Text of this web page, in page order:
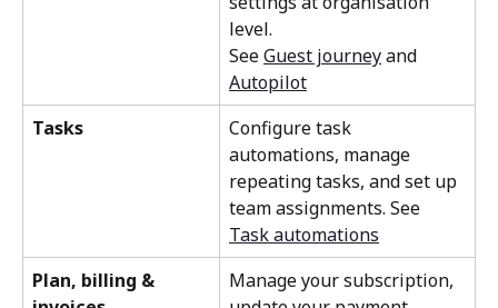
level.
See Guest journey and
Autopilot
Tasks
Configure task
automations, manage
repeating tasks, and set up
team assignments. See
Task automations
Plan, billing &
Manage your subscription,